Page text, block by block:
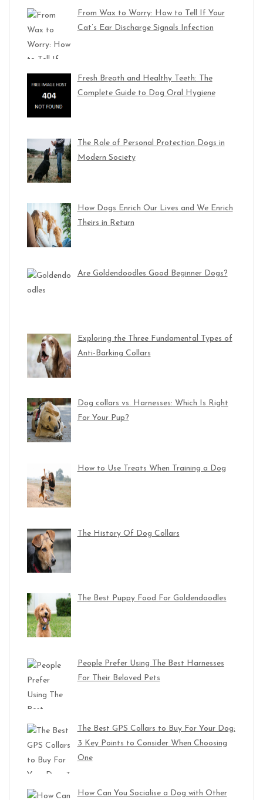
From Wax to Worry: How to Tell If Your
Cat’s Ear Discharge Signals Infection
Fresh Breath and Healthy Teeth: The
Complete Guide to Dog Oral Hygiene
The Role of Personal Protection Dogs in
Modern Society
How Dogs Enrich Our Lives and We Enrich
Theirs in Return
Are Goldendoodles Good Beginner Dogs?
Exploring the Three Fundamental Types of
Anti-Barking Collars
Dog collars vs. Harnesses: Which Is Right
For Your Pup?
How to Use Treats When Training a Dog
The History Of Dog Collars
The Best Puppy Food For Goldendoodles
People Prefer Using The Best Harnesses
For Their Beloved Pets
The Best GPS Collars to Buy For Your Dog:
3 Key Points to Consider When Choosing
One
How Can You Socialise a Dog with Other